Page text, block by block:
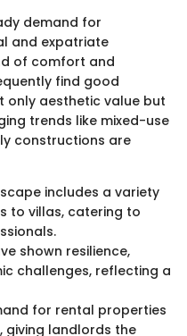
demand for
and expatriate
of comfort and
find good
only aesthetic value but
trends like mixed-use
constructions are
includes a variety
to villas, catering to
shown resilience,
challenges, reflecting a
for rental properties
giving landlords the